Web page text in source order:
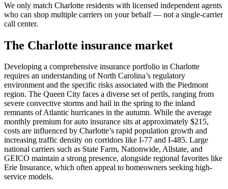
We only match Charlotte residents with licensed independent agents
who can shop multiple carriers on your behalf — not a single-carrier
call center.
The Charlotte insurance market
Developing a comprehensive insurance portfolio in Charlotte
requires an understanding of North Carolina’s regulatory
environment and the specific risks associated with the Piedmont
region. The Queen City faces a diverse set of perils, ranging from
severe convective storms and hail in the spring to the inland
remnants of Atlantic hurricanes in the autumn. While the average
monthly premium for auto insurance sits at approximately $215,
costs are influenced by Charlotte’s rapid population growth and
increasing traffic density on corridors like I-77 and I-485. Large
national carriers such as State Farm, Nationwide, Allstate, and
GEICO maintain a strong presence, alongside regional favorites like
Erie Insurance, which often appeal to homeowners seeking high-
service models.